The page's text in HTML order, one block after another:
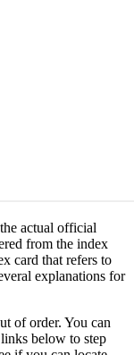
actual official
from the index
card that refers to
explanations for
of order. You can
below to step